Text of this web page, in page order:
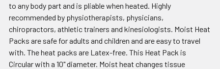
to any body part and is pliable when heated. Highly
recommended by physiotherapists, physicians,
chiropractors, athletic trainers and kinesiologists. Moist Heat
Packs are safe for adults and children and are easy to travel
with. The heat packs are Latex-free. This Heat Pack is
Circular with a 10" diameter. Moist heat changes tissue